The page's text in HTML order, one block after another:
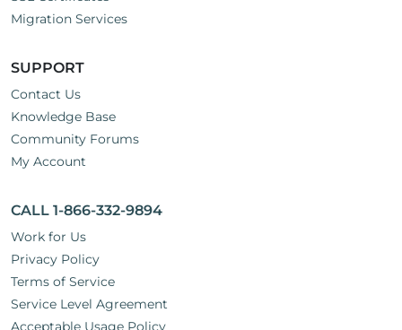
Migration Services
SUPPORT
Contact Us
Knowledge Base
Community Forums
My Account
CALL 1-866-332-9894
Work for Us
Privacy Policy
Terms of Service
Service Level Agreement